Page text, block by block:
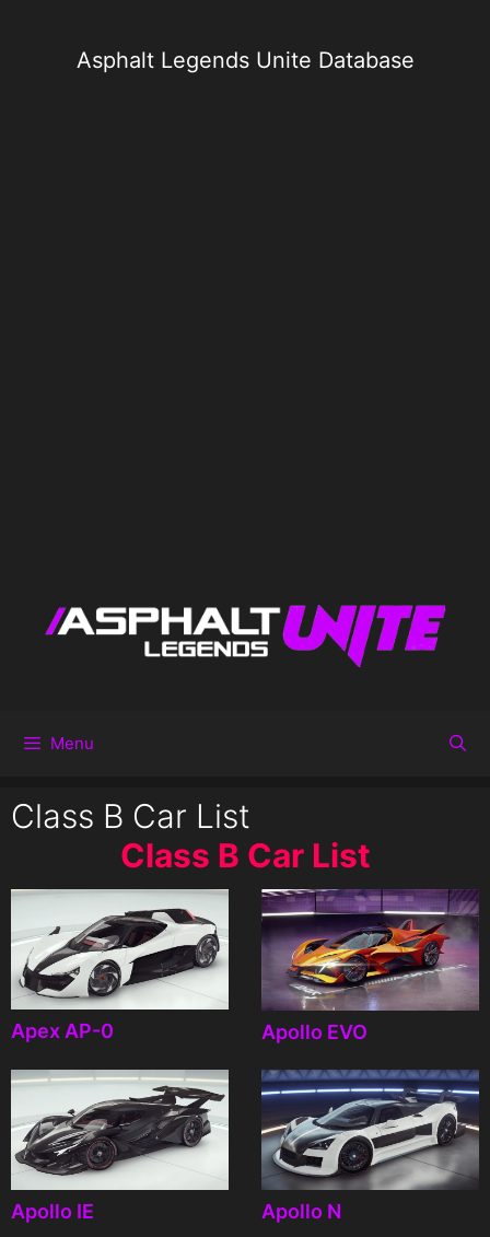
Asphalt Legends Unite Database
Menu
Class B Car List
Class B Car List
Apex AP-0 Apollo EVO
Apollo IE Apollo N